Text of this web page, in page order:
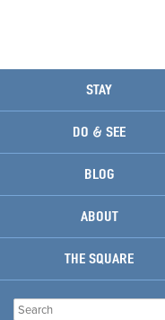
STAY
DO & SEE
BLOG
ABOUT
THE SQUARE